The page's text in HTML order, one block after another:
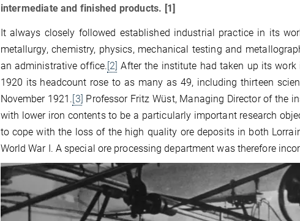
intermediate and finished products. [1]
It always closely followed established industrial practice in its
metallurgy, chemistry, physics, mechanical testing and
an administrative office. [2] After the institute had taken up its
1920 its headcount rose to as many as 49, including thirteen
November 1921. [3] Professor Fritz Wüst, Managing Director of the
with lower iron contents to be a particularly important research
to cope with the loss of the high quality ore deposits in both
World War I. A special ore processing department was therefore